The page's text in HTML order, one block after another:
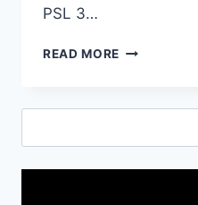
PSL 3…
READ MORE PSL
STREAMING
DETAIL